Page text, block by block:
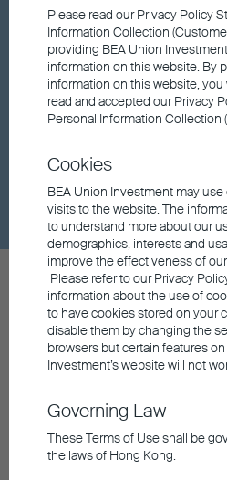
Factsheet
Fund updates
Market insights
Dividend
Contact us
General Hotline
Retail Hotline
852 3608 0321
General Enquiry
Please read our Privacy Policy
Information Collection
providing BEA Union
information on this website. By
information on this website,
read and accepted our Privacy
Personal Information Collection
Cookies
BEA Union Investment may
visits to the website. The
to understand more about our
demographics, interests and
improve the effectiveness of
Please refer to our Privacy
information about the use of
to have cookies stored on your
disable them by changing the
browsers but certain features
Investment’s website will not
Governing Law
These Terms of Use shall be
the laws of Hong Kong.